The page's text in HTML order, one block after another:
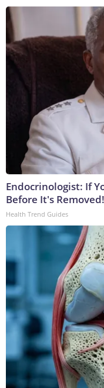
Endocrinologist: If
Before It's Removed!
Health Trend Guides